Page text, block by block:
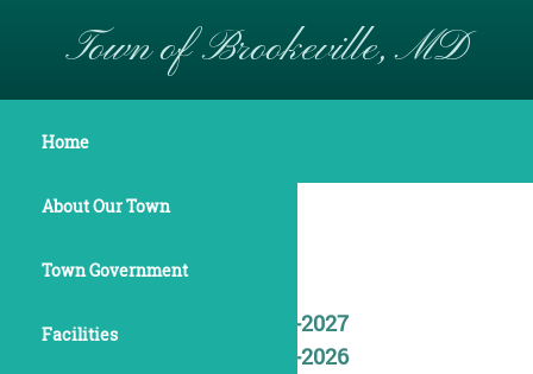
Town of Brookeville, MD
Home
About Our Town
Town Government
Facilities
Finance
Annual Budget FY 2026-2027
Annual Budget FY 2025-2026